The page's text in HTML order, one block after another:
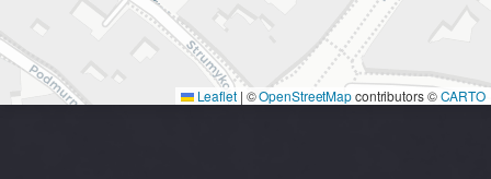
Leaflet | ©OpenStreetMapcontributors ©CARTO